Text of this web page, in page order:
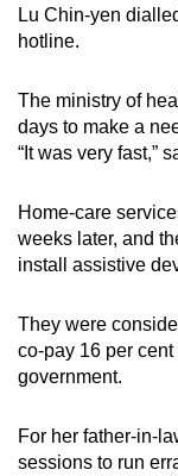
Lu Chin-yen
hotline.
The ministry of
days to make a
“It was very fast,”
Home-care
weeks later, and
install assistive
They were
co-pay 16 per
government.
For her father-in-
sessions to run